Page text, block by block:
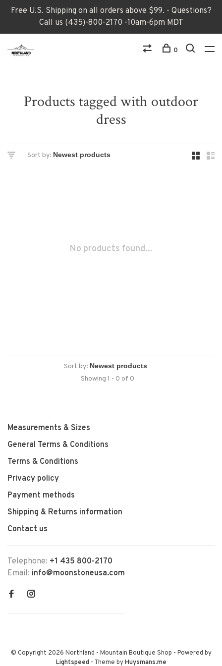
Free U.S. Shipping on all orders above $99. - Questions?
Call us (435)-800-2170 -10am-6pm MDT
0
Products tagged with outdoor
dress
Sort by:
No products found...
Sort by:
Showing 1 - 0 of 0
Measurements & Sizes
General Terms & Conditions
Terms & Conditions
Privacy policy
Payment methods
Shipping & Returns information
Contact us
Telephone: +1 435 800-2170
Email: info@moonstoneusa.com
© Copyright 2026 Northland - Mountain Boutique Shop - Powered by
Lightspeed- Theme byHuysmans.me